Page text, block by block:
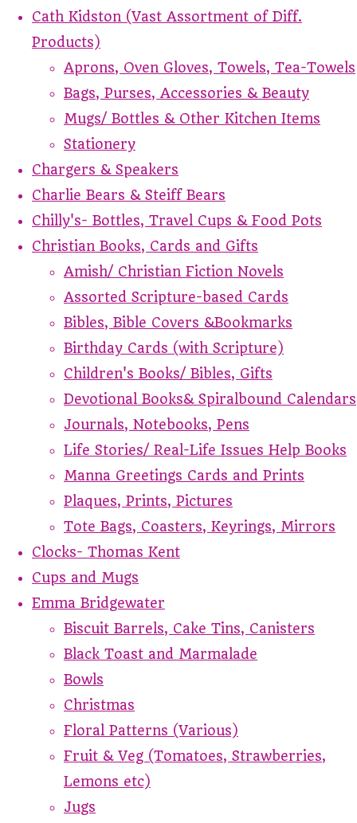
Cath Kidston (Vast Assortment of Diff.
Products)
Aprons, Oven Gloves, Towels, Tea-Towels
Bags, Purses, Accessories & Beauty
Mugs/ Bottles & Other Kitchen Items
Stationery
Chargers & Speakers
Charlie Bears & Steiff Bears
Chilly's- Bottles, Travel Cups & Food Pots
Christian Books, Cards and Gifts
Amish/ Christian Fiction Novels
Assorted Scripture-based Cards
Bibles, Bible Covers &Bookmarks
Birthday Cards (with Scripture)
Children's Books/ Bibles, Gifts
Devotional Books& Spiralbound Calendars
Journals, Notebooks, Pens
Life Stories/ Real-Life Issues Help Books
Manna Greetings Cards and Prints
Plaques, Prints, Pictures
Tote Bags, Coasters, Keyrings, Mirrors
Clocks- Thomas Kent
Cups and Mugs
Emma Bridgewater
Biscuit Barrels, Cake Tins, Canisters
Black Toast and Marmalade
Bowls
Christmas
Floral Patterns (Various)
Fruit & Veg (Tomatoes, Strawberries,
Lemons etc)
Jugs